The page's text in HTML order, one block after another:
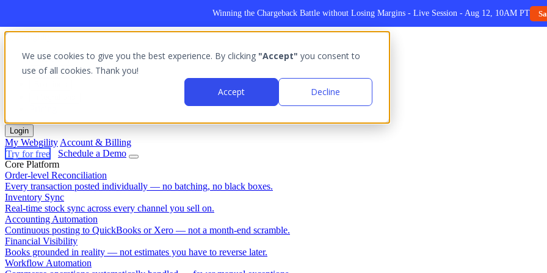
We use cookies to give you the best experience. By clicking "Accept" you consent to
use of all cookies. Thank you!
Accept
Decline
Winning the Chargeback Battle without Losing Margins - Live Session - Aug 12, 10AM PT
Platform
Outcomes
Login
My Webgility Account & Billing
Try for free
Schedule a Demo
Core Platform
Order-level Reconciliation
Every transaction posted individually — no batching, no black boxes.
Inventory Sync
Real-time stock sync across every channel you sell on.
Accounting Automation
Continuous posting to QuickBooks or Xero — not a month-end scramble.
Financial Visibility
Books grounded in reality — not estimates you have to reverse later.
Workflow Automation